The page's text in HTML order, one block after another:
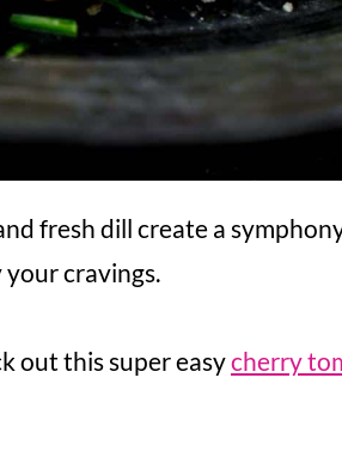
fresh dill create a
cravings.
out this super easycherry